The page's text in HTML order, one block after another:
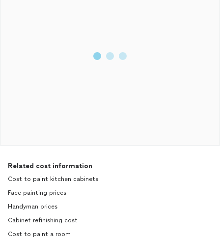
Related cost information
Cost to paint kitchen cabinets
Face painting prices
Handyman prices
Cabinet refinishing cost
Cost to paint a room